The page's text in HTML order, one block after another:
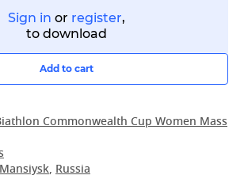
Sign in or register,
to download
Add to cart
Commonwealth Cup Women Mass
, Russia